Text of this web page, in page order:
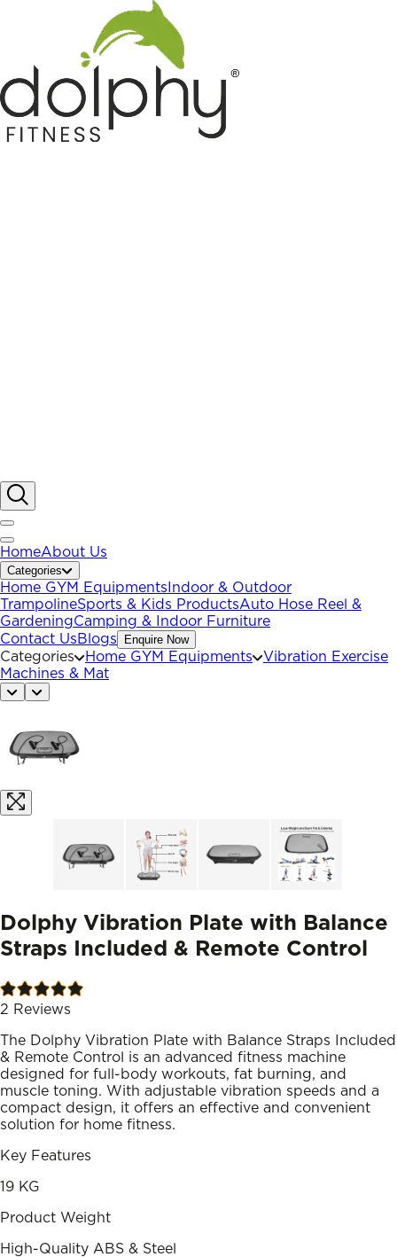
HomeAbout Us
Categories
Home GYM Equipments Indoor & Outdoor
TrampolineSports & Kids ProductsAuto Hose Reel &
GardeningCamping & Indoor Furniture
Contact UsBlogs Enquire Now
Categories Home GYM Equipments
Vibration Exercise
Machines & Mat
Dolphy Vibration Plate with Balance
Straps Included & Remote Control
2 Reviews
The Dolphy Vibration Plate with Balance Straps Included
& Remote Control is an advanced fitness machine
designed for full-body workouts, fat burning, and
muscle toning. With adjustable vibration speeds and a
compact design, it offers an effective and convenient
solution for home fitness.
Key Features
19 KG
Product Weight
High-Quality ABS & Steel